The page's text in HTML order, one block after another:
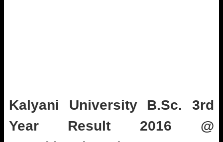
Kalyani University B.Sc. 3rd
Year Result 2016 @